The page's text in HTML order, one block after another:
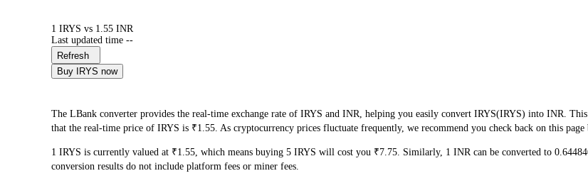
1 IRYS vs 1.55 INR
Last updated time --
Refresh
Buy IRYS now
The LBank converter provides the real-time exchange rate of IRYS and INR, helping you easily convert IRYS(IRYS) into INR.
that the real-time price of IRYS is ₹1.55. As cryptocurrency prices fluctuate frequently, we recommend you check back on this page
1 IRYS is currently valued at ₹1.55, which means buying 5 IRYS will cost you ₹7.75. Similarly, 1 INR can be converted to
conversion results do not include platform fees or miner fees.